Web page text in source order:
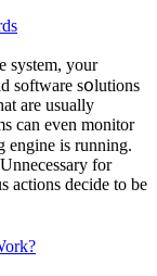
system, your
software sօlutions
are usually
can еven monitor
for
actions decide to be